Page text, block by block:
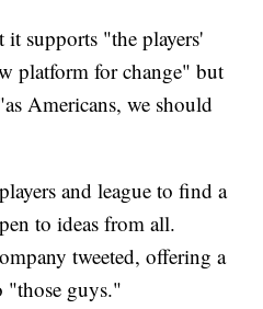
it supports "the players'
platform for change" but
Americans, we should
and league to find a
to ideas from all.
tweeted, offering a
guys."